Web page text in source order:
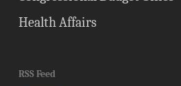
Health Affairs
RSS Feed